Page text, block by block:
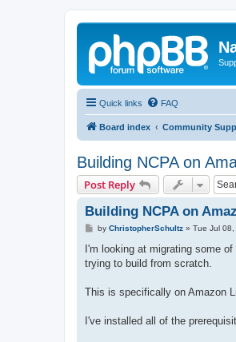
Quick links FAQ
Board index Community
Building NCPA on
Post Reply
Building NCPA on
P
s
by ChristopherSchultz» Tue Jul
I'm looking at migrating some
trying to build from scratch.
This is specifically on Amazon
I've installed all of the